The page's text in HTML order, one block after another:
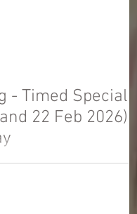
- Timed Special
22 Feb 2026) -
Private Servers
offer exclusive Golf